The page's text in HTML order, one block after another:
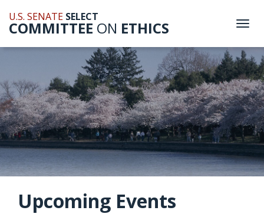
U.S. SENATE SELECT
COMMITTEE ON ETHICS
Upcoming Events